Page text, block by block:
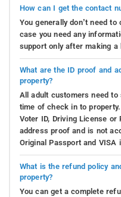
How can I get the contact
You generally don’t need
case you need any
support only after making a
What are the ID proof and
property?
All adult customers need
time of check in to
Voter ID, Driving License
address proof and is not
Original Passport and VISA
What is the refund policy
property?
You can get a complete